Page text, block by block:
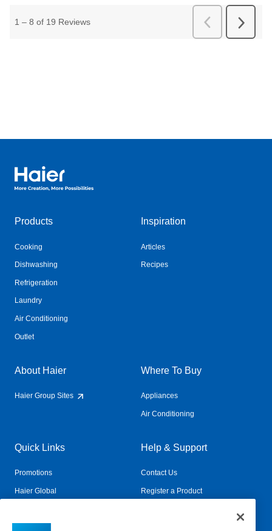
Haier Australia home page
Products
Cooking
Dishwashing
Refrigeration
Laundry
Air Conditioning
Outlet
Inspiration
Articles
Recipes
About Haier
Haier Group Sites
Where To Buy
Appliances
Air Conditioning
Quick Links
Promotions
Haier Global
Help & Support
Contact Us
Register a Product